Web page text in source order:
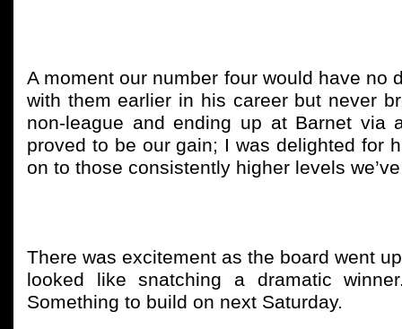
A moment our number four would have no
with them earlier in his career but never
non-league and ending up at Barnet via
proved to be our gain; I was delighted for
on to those consistently higher levels
There was excitement as the board went
looked like snatching a dramatic
Something to build on next Saturday.